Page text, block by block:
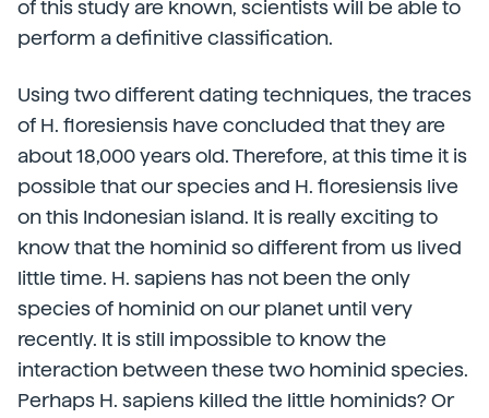
of this study are known, scientists will be able to
perform a definitive classification.
Using two different dating techniques, the traces
of H. floresiensis have concluded that they are
about 18,000 years old. Therefore, at this time it is
possible that our species and H. floresiensis live
on this Indonesian island. It is really exciting to
know that the hominid so different from us lived
little time. H. sapiens has not been the only
species of hominid on our planet until very
recently. It is still impossible to know the
interaction between these two hominid species.
Perhaps H. sapiens killed the little hominids? Or